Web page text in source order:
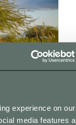
experience on
media features